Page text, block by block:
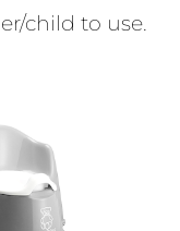
child to use.